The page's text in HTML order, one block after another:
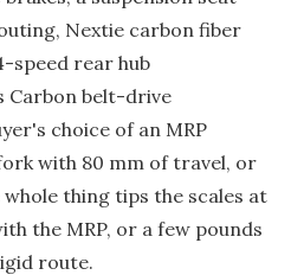
Nextie carbon fiber
speed rear hub
Carbon belt-drive
choice of an MRP
with 80 mm of travel, or
thing tips the scales at
the MRP, or a few pounds
route.